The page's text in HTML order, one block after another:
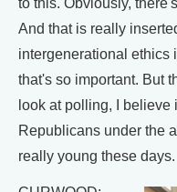
And that is really
intergenerational ethics
that's so important. But
look at polling, I
Republicans under the
really young these days.